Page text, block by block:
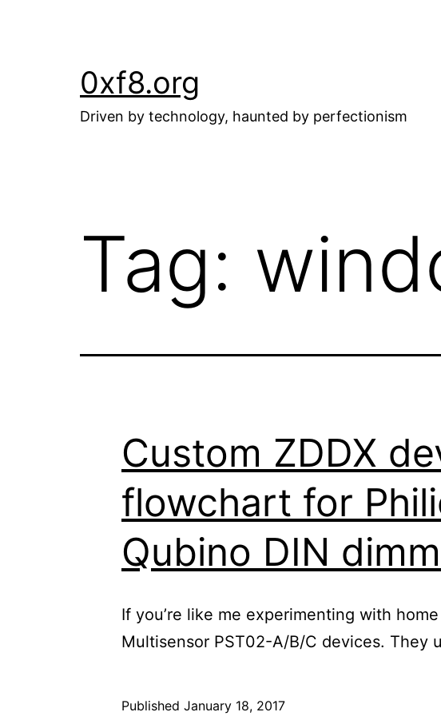
0xf8.org
Driven by technology, haunted by perfectionism
Tag:
Custom ZDDX
flowchart for
Qubino DIN
If you’re like me experimenting with
Multisensor PST02-A/B/C devices. They
Published January 18, 2017